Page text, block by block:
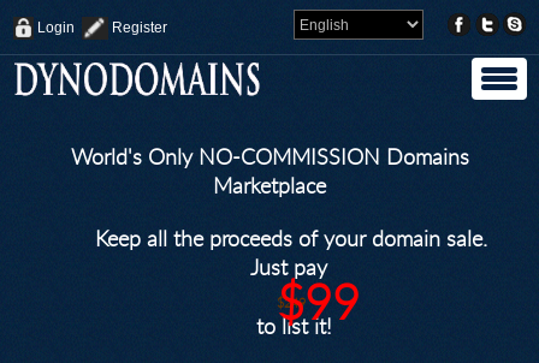
Login Register
World's Only NO-COMMISSION Domains
Marketplace
Keep all the proceeds of your domain sale.
Just pay
$249
$99
to list it!